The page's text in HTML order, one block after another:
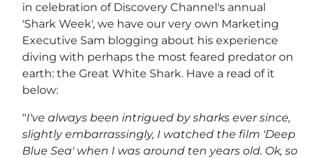
in celebration of Discovery Channel's annual
'Shark Week', we have our very own Marketing
Executive Sam blogging about his experience
diving with perhaps the most feared predator on
earth: the Great White Shark. Have a read of it
below:
"I've always been intrigued by sharks ever since,
slightly embarrassingly, I watched the film 'Deep
Blue Sea' when I was around ten years old. Ok, so